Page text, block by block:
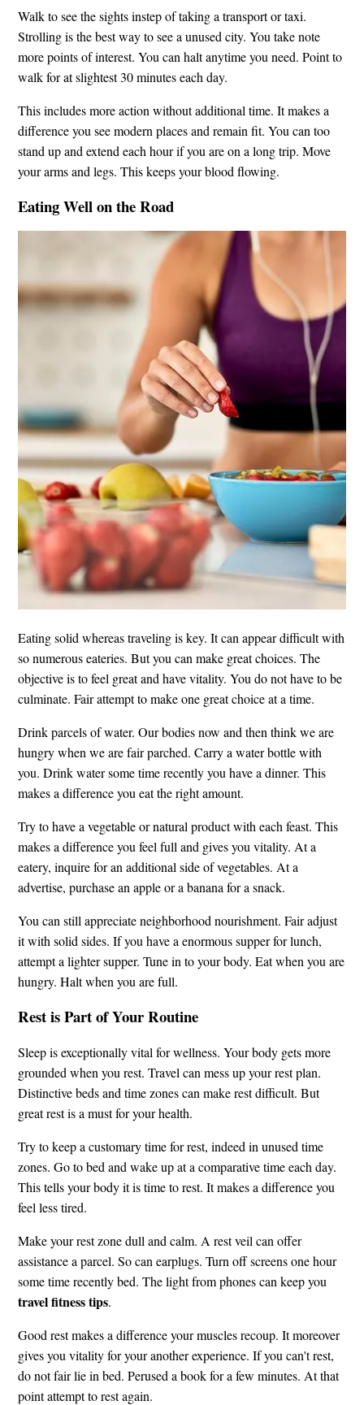
Walk to see the sights instep of taking a transport or taxi.
Strolling is the best way to see a unused city. You take note
more points of interest. You can halt anytime you need. Point to
walk for at slightest 30 minutes each day.
This includes more action without additional time. It makes a
difference you see modern places and remain fit. You can too
stand up and extend each hour if you are on a long trip. Move
your arms and legs. This keeps your blood flowing.
Eating Well on the Road
Eating solid whereas traveling is key. It can appear difficult with
so numerous eateries. But you can make great choices. The
objective is to feel great and have vitality. You do not have to be
culminate. Fair attempt to make one great choice at a time.
Drink parcels of water. Our bodies now and then think we are
hungry when we are fair parched. Carry a water bottle with
you. Drink water some time recently you have a dinner. This
makes a difference you eat the right amount.
Try to have a vegetable or natural product with each feast. This
makes a difference you feel full and gives you vitality. At a
eatery, inquire for an additional side of vegetables. At a
advertise, purchase an apple or a banana for a snack.
You can still appreciate neighborhood nourishment. Fair adjust
it with solid sides. If you have a enormous supper for lunch,
attempt a lighter supper. Tune in to your body. Eat when you are
hungry. Halt when you are full.
Rest is Part of Your Routine
Sleep is exceptionally vital for wellness. Your body gets more
grounded when you rest. Travel can mess up your rest plan.
Distinctive beds and time zones can make rest difficult. But
great rest is a must for your health.
Try to keep a customary time for rest, indeed in unused time
zones. Go to bed and wake up at a comparative time each day.
This tells your body it is time to rest. It makes a difference you
feel less tired.
Make your rest zone dull and calm. A rest veil can offer
assistance a parcel. So can earplugs. Turn off screens one hour
some time recently bed. The light from phones can keep you
travel fitness tips.
Good rest makes a difference your muscles recoup. It moreover
gives you vitality for your another experience. If you can't rest,
do not fair lie in bed. Perused a book for a few minutes. At that
point attempt to rest again.